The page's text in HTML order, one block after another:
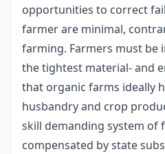
opportunities to correct
farmer are minimal,
farming. Farmers must be
the tightest material- and
that organic farms ideally
husbandry and crop
skill demanding system of
compensated by state